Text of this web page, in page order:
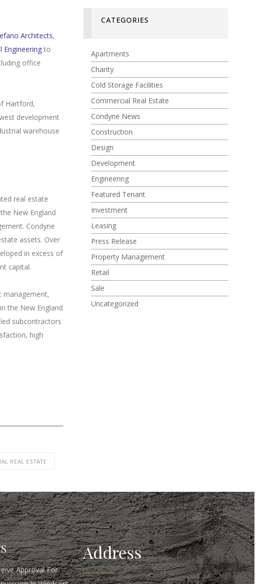
Architects,
Engineeringto
office
Hartford,
development
warehouse
real estate
New England
Condyne
assets. Over
in excess of
capital.
management,
the New England
subcontractors
high
REAL ESTATE
CATEGORIES
Apartments
Charity
Cold Storage Facilities
Commercial Real Estate
Condyne News
Construction
Design
Development
Engineering
Featured Tenant
Investment
Leasing
Press Release
Property Management
Retail
Sale
Uncategorized
Approval For
Address